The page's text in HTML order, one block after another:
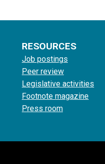
RESOURCES
Job postings
Peer review
Legislative activities
Footnote magazine
Press room